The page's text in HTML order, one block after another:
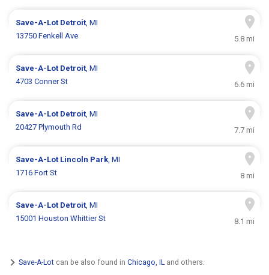
Save-A-Lot Detroit, MI
13750 Fenkell Ave
5.8 mi
Save-A-Lot Detroit, MI
4703 Conner St
6.6 mi
Save-A-Lot Detroit, MI
20427 Plymouth Rd
7.7 mi
Save-A-Lot Lincoln Park, MI
1716 Fort St
8 mi
Save-A-Lot Detroit, MI
15001 Houston Whittier St
8.1 mi
Save-A-Lot can be also found in Chicago, IL and others.